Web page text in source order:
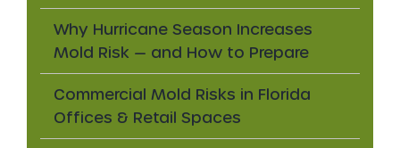
Why Hurricane Season Increases
Mold Risk — and How to Prepare
Commercial Mold Risks in Florida
Offices & Retail Spaces